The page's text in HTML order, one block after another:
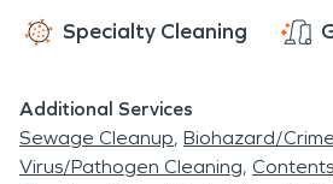
Specialty Cleaning
Additional Services
Sewage Cleanup Biohazard/
Virus/Pathogen Cleaning Contents